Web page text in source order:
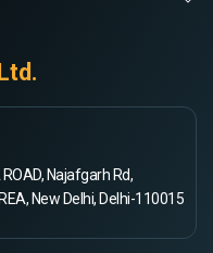
Najafgarh Rd,
New Delhi, Delhi-110015